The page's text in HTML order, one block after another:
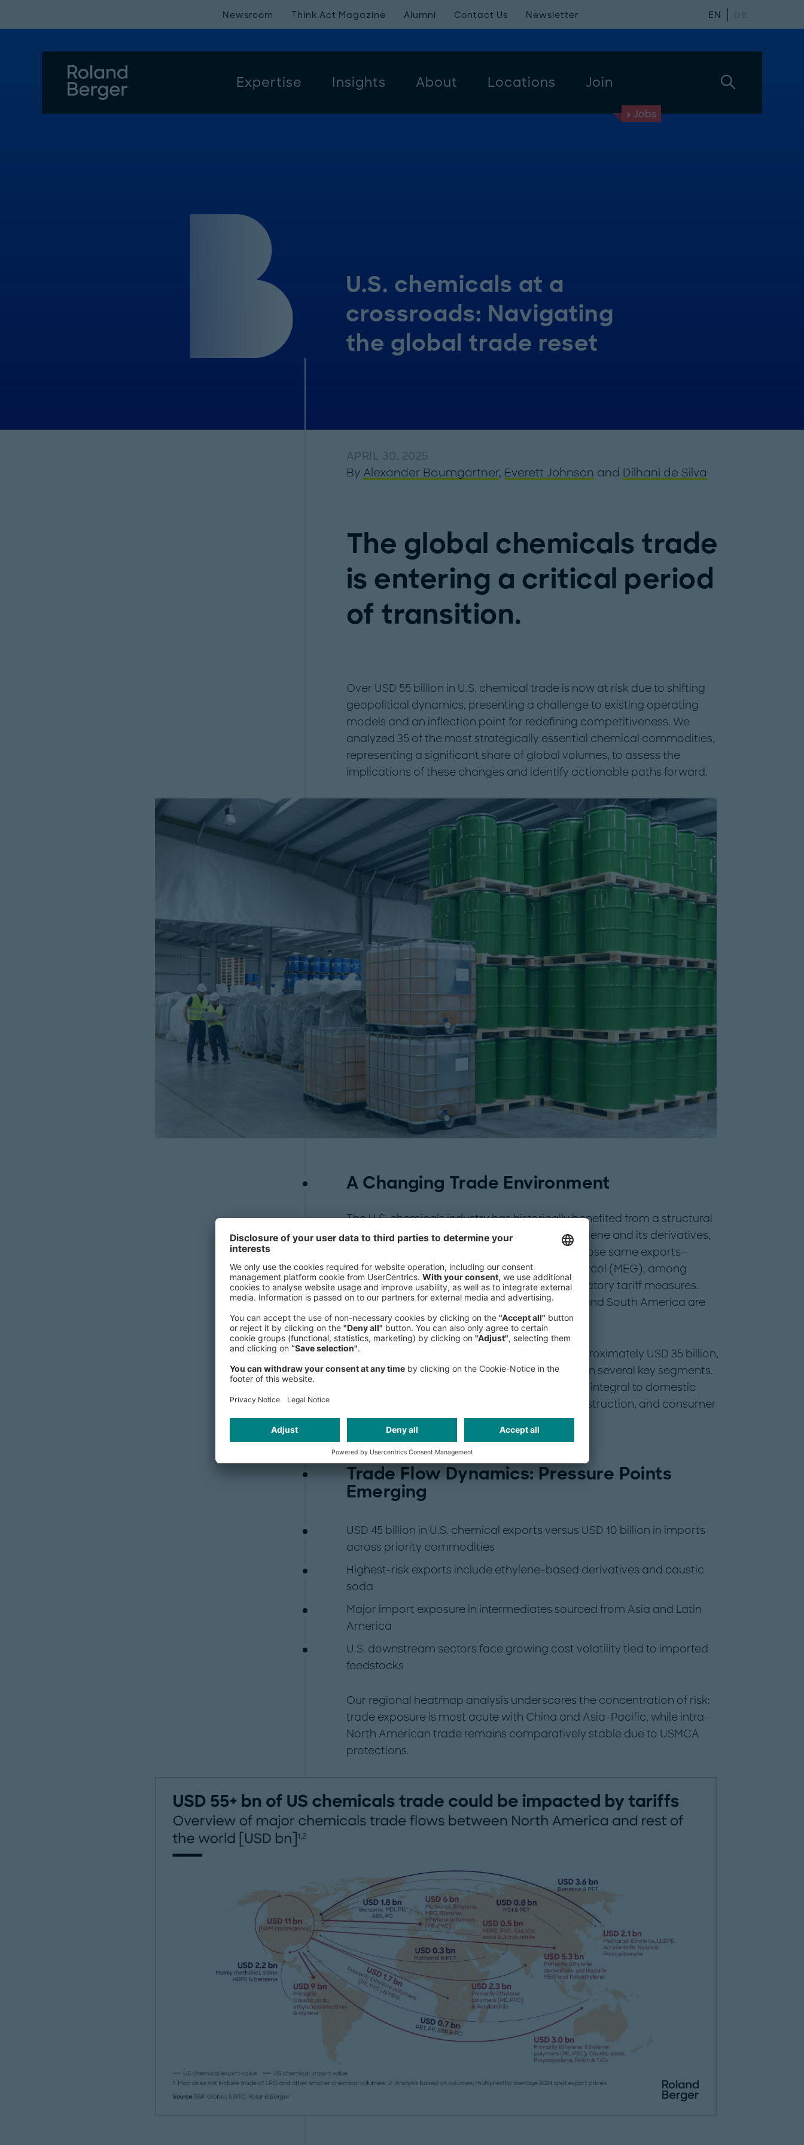
Expertise Insights About Locations Join
Newsroom Think:Act Magazine Alumni Contact Us Newsletter EN DE
Jobs
U.S. chemicals at a
crossroads: Navigating
the global trade reset
APRIL 30, 2025
By Alexander Baumgartner, Everett Johnson and Dilhani de Silva
The global chemicals trade
is entering a critical period
of transition.
Over USD 55 billion in U.S. chemical trade is now at risk due to shifting
geopolitical dynamics, presenting a challenge to existing operating
models and an inflection point for redefining competitiveness. We
analyzed 35 of the most strategically essential chemical commodities,
representing a significant share of global volumes, to assess the
implications of these changes and identify actionable paths forward.
A Changing Trade Environment
The U.S. chemicals industry has historically benefited from a structural
feedstock cost advantage, particularly in ethylene and its derivatives,
stemming from the shale gas boom. Today, those same exports—
polyethylene (PE), PVC, and monoethylene glycol (MEG), among
others—are among the most exposed to retaliatory tariff measures.
Export flows to key markets inEurope, China, and South America are
already showing signs of disruption.
Despite maintaining a net trade surplus of approximately USD 35 billion,
the United States faces rising import pressure in several key segments.
These include PET, benzene, and MDI products integral to domestic
downstream sectors such as automotive, construction, and consumer
goods.
Trade Flow Dynamics: Pressure Points
Emerging
USD 45 billion in U.S. chemical exports versus USD 10 billion in imports
across priority commodities
Highest-risk exports include ethylene-based derivatives and caustic
soda
Major import exposure in intermediates sourced from Asia and Latin
America
U.S. downstream sectors face growing cost volatility tied to imported
feedstocks
Our regional heatmap analysis underscores the concentration of risk:
trade exposure is most acute with China and Asia-Pacific, while intra-
North American trade remains comparatively stable due to USMCA
protections.